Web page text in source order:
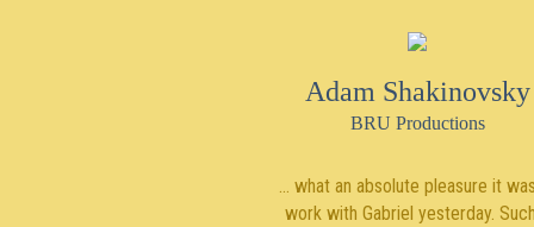
Adam Shakinovsky
BRU Productions
… what an absolute pleasure it
work with Gabriel yesterday.